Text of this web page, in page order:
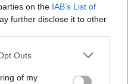
on the IAB’s List of
further disclose it to other
Outs
of my
e Normandia)
Km. 14,2